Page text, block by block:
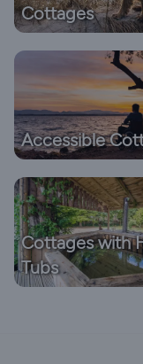
Cottages
Accessible
Cottages with
Tubs